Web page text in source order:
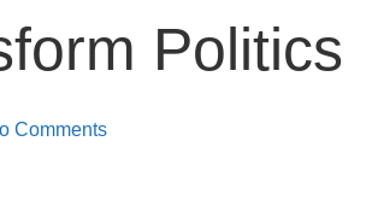
Politics
Comments